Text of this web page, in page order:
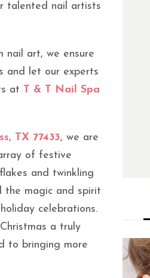
talented nail artists
nail art, we ensure
and let our experts
at T & T Nail Spa
TX 77433, we are
of festive
and twinkling
the magic and spirit
celebrations.
a truly
to bringing more